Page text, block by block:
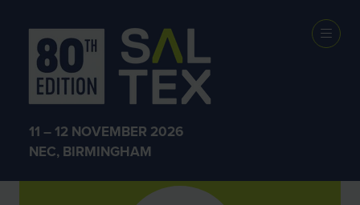
11 – 12 NOVEMBER 2026
NEC, BIRMINGHAM
Exhibitors